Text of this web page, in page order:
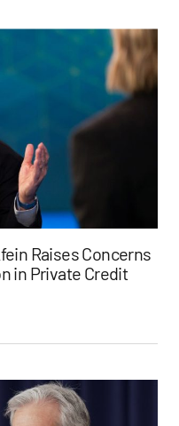
Raises Concerns
in Private Credit